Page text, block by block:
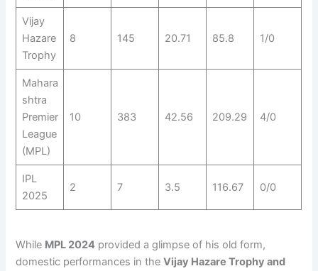
Vijay
Hazare
Trophy
8 145 20.71 85.8 1/0
Mahara
shtra
Premier
League
(MPL)
10 383 42.56 209.29 4/0
IPL
2025
2 7 3.5 116.67 0/0
While MPL 2024 provided a glimpse of his old form,
domestic performances in theVijay Hazare Trophy and